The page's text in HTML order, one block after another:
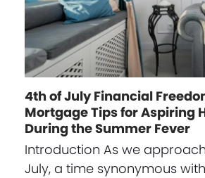
4th of July Financial
Mortgage Tips for Aspiring
During the Summer Fever
Introduction As we
July, a time synonymous